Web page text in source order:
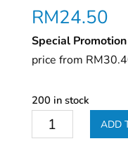
RM24.50
Special
price from
200 in stock
Stabilo
24
ADD